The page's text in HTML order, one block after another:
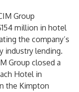
Group
million in hotel
the company’s
industry lending.
Group closed a
Hotel in
the Kimpton